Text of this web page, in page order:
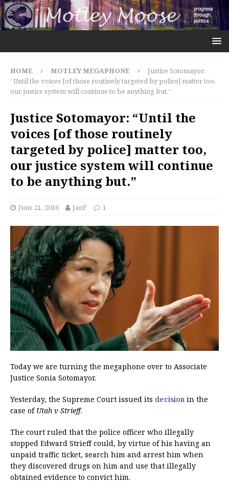
HOME MOTLEY MEGAPHONE
Justice Sotomayor:
“Until the voices [of those routinely targeted by police] matter too,
our justice system will continue to be anything but.”
Justice Sotomayor: “Until the
voices [of those routinely
targeted by police] matter too,
our justice system will continue
to be anything but.”
June 21, 2016 JanF 1
Today we are turning the megaphone over to Associate
Justice Sonia Sotomayor.
Yesterday, the Supreme Court issued its decision in the
case of Utah v Strieff.
The court ruled that the police officer who illegally
stopped Edward Strieff could, by virtue of his having an
unpaid traffic ticket, search him and arrest him when
they discovered drugs on him and use that illegally
obtained evidence to convict him.